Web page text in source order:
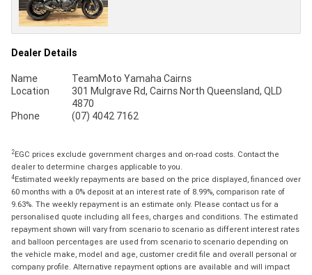
Dealer Details
Name
TeamMoto Yamaha Cairns
Location
301 Mulgrave Rd, Cairns North Queensland, QLD
4870
Phone
(07) 4042 7162
2EGC prices exclude government charges and on-road costs. Contact the
dealer to determine charges applicable to you.
4Estimated weekly repayments are based on the price displayed, financed over
60 months with a 0% deposit at an interest rate of 8.99%, comparison rate of
9.63%. The weekly repayment is an estimate only. Please contact us for a
personalised quote including all fees, charges and conditions. The estimated
repayment shown will vary from scenario to scenario as different interest rates
and balloon percentages are used from scenario to scenario depending on
the vehicle make, model and age, customer credit file and overall personal or
company profile. Alternative repayment options are available and will impact